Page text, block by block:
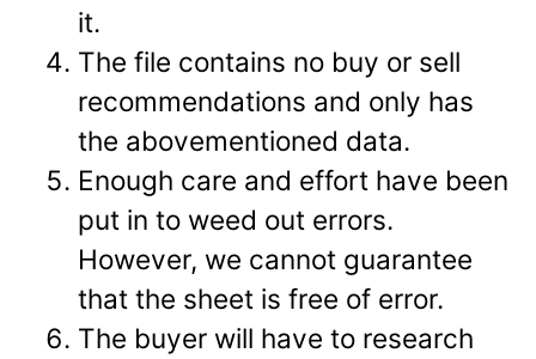
it.
The file contains no buy or sell
recommendations and only has
the abovementioned data.
Enough care and effort have been
put in to weed out errors.
However, we cannot guarantee
that the sheet is free of error.
The buyer will have to research